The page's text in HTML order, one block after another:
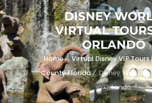
DISNEY
VIRTUAL
ORLANDO
Home
Virtual Disney VIP
County Florida
Disney World
in Orlando